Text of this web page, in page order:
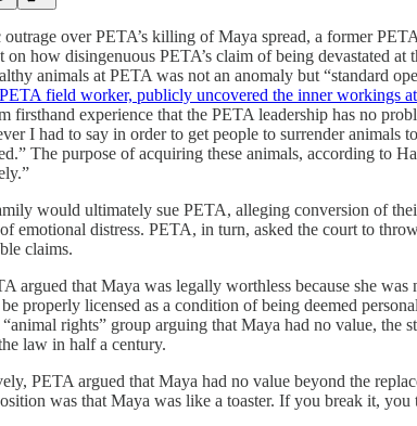
over PETA’s killing of Maya spread, a former
on how disingenuous PETA’s claim of being devastated
animals at PETA was not an anomaly but “standard
field worker, publicly uncovered the inner workings
firsthand experience that the PETA leadership has no
I had to say in order to get people to surrender animals
The purpose of acquiring these animals, according to
would ultimately sue PETA, alleging conversion of
emotional distress. PETA, in turn, asked the court to
claims.
argued that Maya was legally worthless because she
properly licensed as a condition of being deemed
“animal rights” group arguing that Maya had no value, the
law in half a century.
PETA argued that Maya had no value beyond the
was that Maya was like a toaster. If you break it,